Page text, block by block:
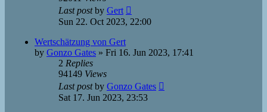
Last postby Gert
Sun 22. Oct 2023, 22:00
Wertschätzung von Gert
by Gonzo Gates » Fri 16. Jun 2023, 17:41
2 Replies
94149 Views
Last postby Gonzo Gates
Sat 17. Jun 2023, 23:53